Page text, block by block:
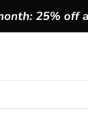
25% off